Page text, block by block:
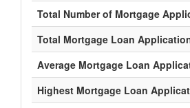
Total Number of Mortgage
Total Mortgage Loan
Average Mortgage Loan
Highest Mortgage Loan